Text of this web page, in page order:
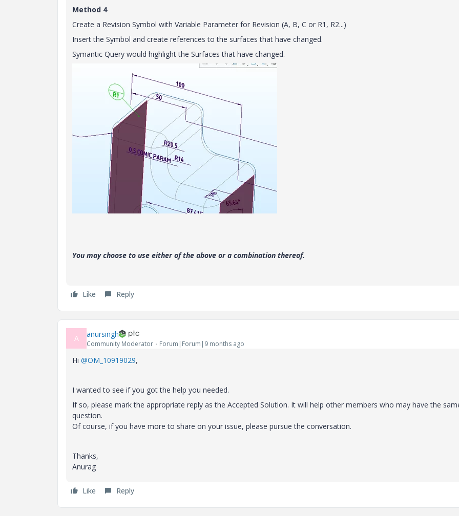
Method 4
Create a Revision Symbol with Variable Parameter for Revision (A, B, C or R1, R2...)
Insert the Symbol and create references to the surfaces that have changed.
Symantic Query would highlight the Surfaces that have changed.
You may choose to use either of the above or a combination thereof.
Like Reply
A anursingh
Community Moderator Forum|Forum|9 months ago
Hi @OM_10919029,
I wanted to see if you got the help you needed.
If so, please mark the appropriate reply as the Accepted Solution. It will help other members who may have the
question.
Of course, if you have more to share on your issue, please pursue the conversation.
Thanks,
Anurag
Like Reply